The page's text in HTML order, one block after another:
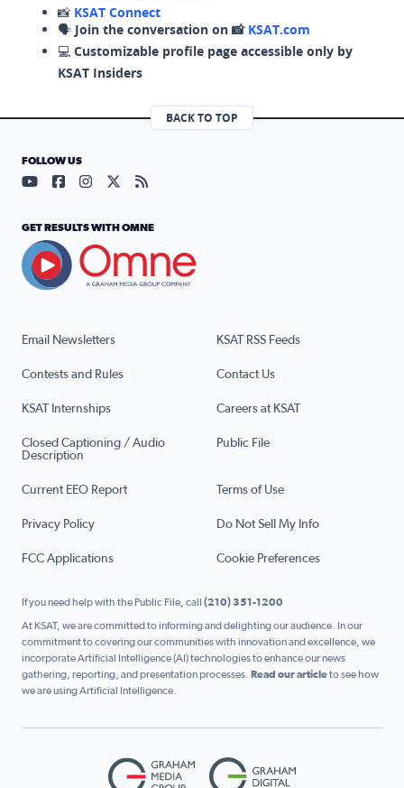
📸 KSAT Connect
🗣️ Join the conversation on 📸 KSAT.com
💻 Customizable profile page accessible only by
KSAT Insiders
BACK TO TOP
Email Newsletters KSAT RSS Feeds
Contests and Rules Contact Us
KSAT Internships Careers at KSAT
Closed Captioning / Audio
Description
Public File
Current EEO Report Terms of Use
Privacy Policy Do Not Sell My Info
FCC Applications Cookie Preferences
FOLLOW US
Visit our YouTube page (opens in a new tab)
Visit our Facebook page (opens in a new tab)
Visit our Instagram page (opens in a new tab)
Visit our X page (opens in a new tab)
Visit our RSS Feed page (opens in a
GET RESULTS WITH OMNE
If you need help with the Public File, call (210) 351-1200
At KSAT, we are committed to informing and delighting our audience. In our
commitment to covering our communities with innovation and excellence, we
incorporate Artificial Intelligence (AI) technologies to enhance our news
gathering, reporting, and presentation processes. Read our articleto see how
we are using Artificial Intelligence.